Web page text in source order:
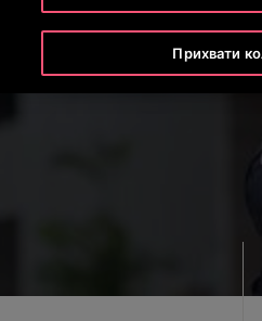
We Keep Your
Прихвати